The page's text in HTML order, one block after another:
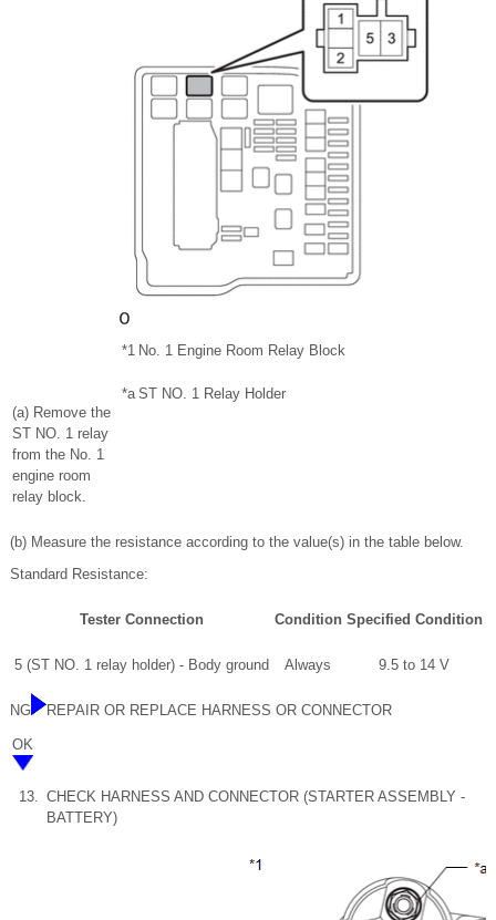
(a) Remove the
ST NO. 1 relay
from the No. 1
engine room
relay block.
*1 No. 1 Engine Room Relay Block
*a ST NO. 1 Relay Holder
(b) Measure the resistance according to the value(s) in the table below.
Standard Resistance:
Tester Connection Condition Specified Condition
5 (ST NO. 1 relay holder) - Body ground Always 9.5 to 14 V
NG REPAIR OR REPLACE HARNESS OR CONNECTOR
OK
13. CHECK HARNESS AND CONNECTOR (STARTER ASSEMBLY -
BATTERY)